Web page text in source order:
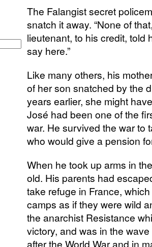
The Falangist secret
snatch it away. “None of
lieutenant, to his credit, told
say here.”
Like many others, his
of her son snatched by the
years earlier, she might
José had been one of the
war. He survived the war to
who would give a pension
When he took up arms in
old. His parents had
take refuge in France,
camps as if they were wild
the anarchist Resistance
victory, and was in the
after the World War and in